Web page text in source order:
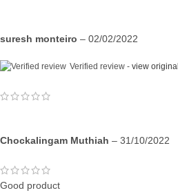
suresh monteiro – 02/02/2022
Verified review - view original
Chockalingam Muthiah – 31/10/2022
Good product